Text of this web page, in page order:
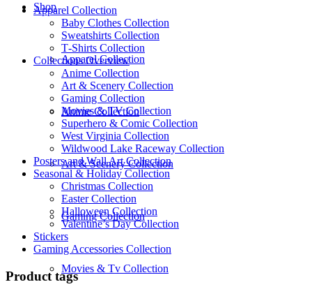
Shop
Apparel Collection
Anime Collection
Art & Scenery Collection
Gaming Collection
Movies & Tv Collection
Apparel Collection
Baby Clothes Collection
Sweatshirts Collection
T‑Shirts Collection
Collections Overview
Anime Collection
Art & Scenery Collection
Gaming Collection
Movies & TV Collection
Superhero & Comic Collection
West Virginia Collection
Wildwood Lake Raceway Collection
Posters and Wall Art Collection
Seasonal & Holiday Collection
Christmas Collection
Easter Collection
Halloween Collection
Valentine’s Day Collection
Stickers
Gaming Accessories Collection
Product tags